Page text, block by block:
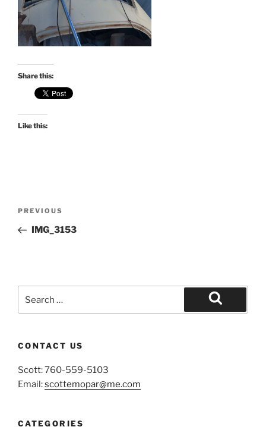
Share this:
Like this:
Previous
Post
PREVIOUS
IMG_3153
Search
CONTACT US
Scott: 760-559-5103
Email:scottemopar@me.com
CATEGORIES